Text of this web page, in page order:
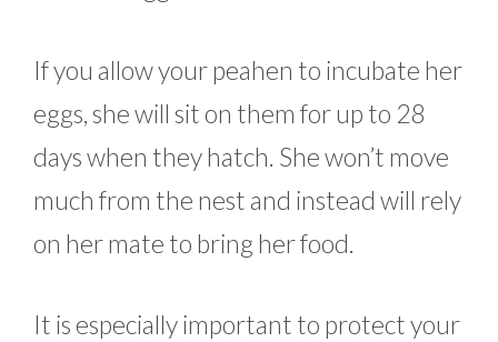
If you allow your peahen to incubate her
eggs, she will sit on them for up to 28
days when they hatch. She won’t move
much from the nest and instead will rely
on her mate to bring her food.
It is especially important to protect your